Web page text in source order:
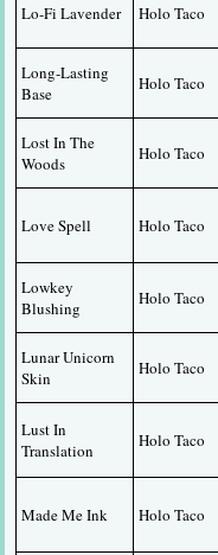
Lo-Fi Lavender Holo Taco
Long-Lasting
Base
Holo Taco
Lost In The
Woods
Holo Taco
Love Spell Holo Taco
Lowkey
Blushing
Holo Taco
Lunar Unicorn
Skin
Holo Taco
Lust In
Translation
Holo Taco
Made Me Ink Holo Taco